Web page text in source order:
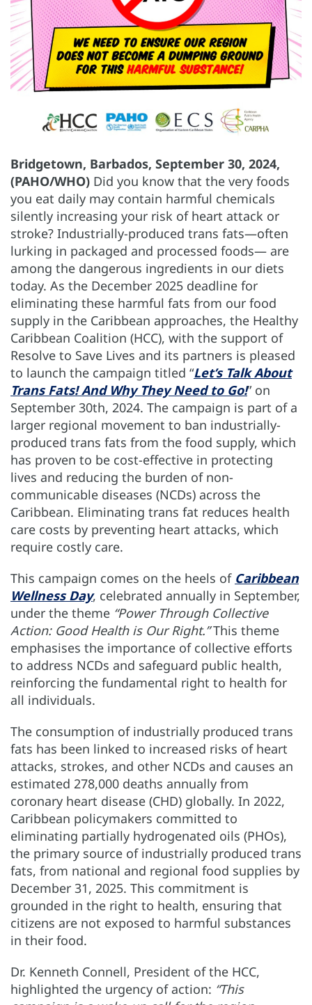
Bridgetown, Barbados, September 30, 2024,
(PAHO/WHO) Did you know that the very foods
you eat daily may contain harmful chemicals
silently increasing your risk of heart attack or
stroke? Industrially-produced trans fats—often
lurking in packaged and processed foods— are
among the dangerous ingredients in our diets
today. As the December 2025 deadline for
eliminating these harmful fats from our food
supply in the Caribbean approaches, the Healthy
Caribbean Coalition (HCC), with the support of
Resolve to Save Lives and its partners is pleased
to launch the campaign titled “Let’s Talk About
Trans Fats! And Why They Need to Go!” on
September 30th, 2024. The campaign is part of a
larger regional movement to ban industrially-
produced trans fats from the food supply, which
has proven to be cost-effective in protecting
lives and reducing the burden of non-
communicable diseases (NCDs) across the
Caribbean. Eliminating trans fat reduces health
care costs by preventing heart attacks, which
require costly care.
This campaign comes on the heels of Caribbean
Wellness Day, celebrated annually in September,
under the theme “Power Through Collective
Action: Good Health is Our Right.”This theme
emphasises the importance of collective efforts
to address NCDs and safeguard public health,
reinforcing the fundamental right to health for
all individuals.
The consumption of industrially produced trans
fats has been linked to increased risks of heart
attacks, strokes, and other NCDs and causes an
estimated 278,000 deaths annually from
coronary heart disease (CHD) globally. In 2022,
Caribbean policymakers committed to
eliminating partially hydrogenated oils (PHOs),
the primary source of industrially produced trans
fats, from national and regional food supplies by
December 31, 2025. This commitment is
grounded in the right to health, ensuring that
citizens are not exposed to harmful substances
in their food.
Dr. Kenneth Connell, President of the HCC,
highlighted the urgency of action: “This